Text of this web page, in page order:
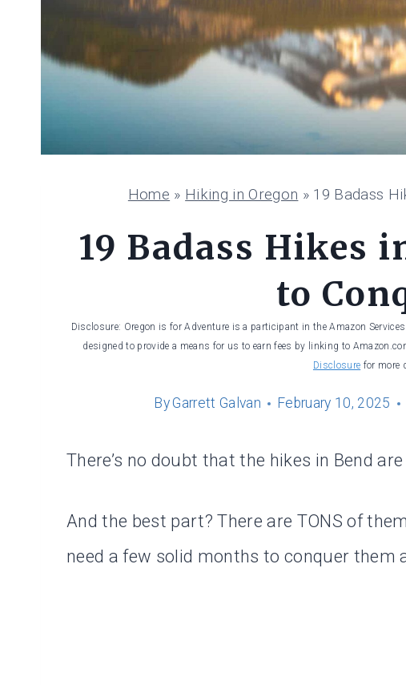
Home » Hiking in Oregon » 19 Badass
19 Badass Hikes
to
Disclosure: Oregon is for Adventure is a participant in the Amazon
designed to provide a means for us to earn fees by linking to
Disclosure for more
By Garrett Galvan February 10, 2025
There’s no doubt that the hikes in Bend
And the best part? There are TONS of
need a few solid months to conquer them